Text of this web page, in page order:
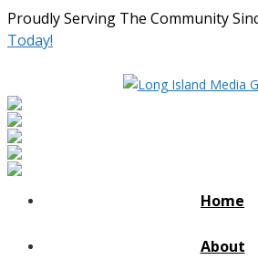
Proudly Serving The Community
Today!
Home
About